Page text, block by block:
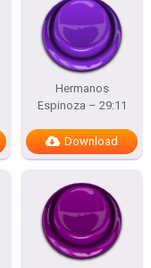
Hermanos
Espinoza – 29:11
Download